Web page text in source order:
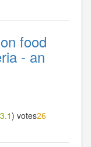
food
- an
3.1) votes26